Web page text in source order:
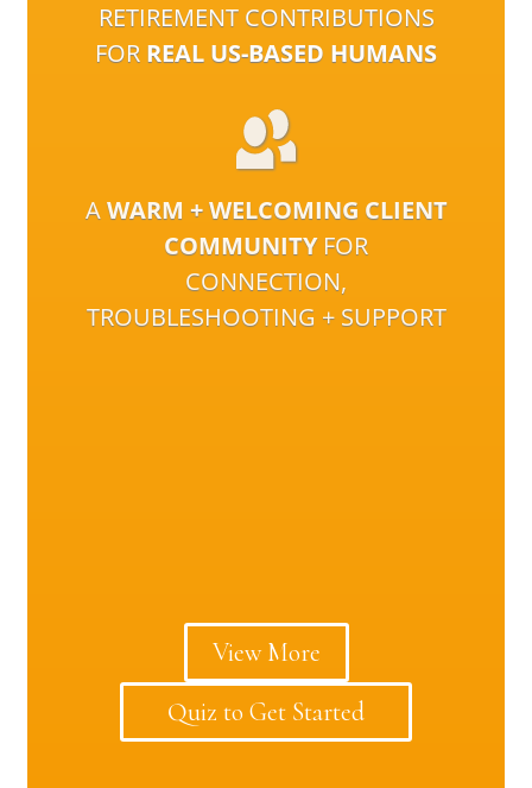
RETIREMENT CONTRIBUTIONS
FOR REAL US-BASED HUMANS
AWARM + WELCOMING CLIENT
COMMUNITYFOR
CONNECTION,
TROUBLESHOOTING + SUPPORT
View More
Quiz to Get Started